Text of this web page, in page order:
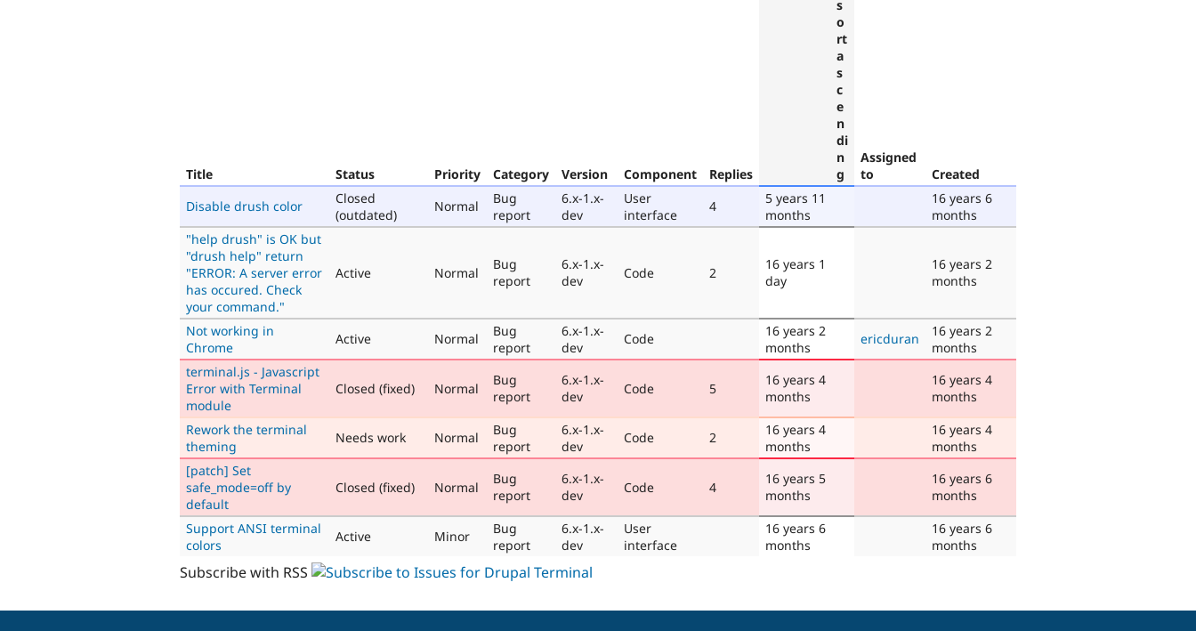
Title Status Priority Category Version Component Replies
Assigned
to
Created
Disable drush color
Closed
(outdated)
Normal
Bug
report
6.x-1.x-
dev
User
interface
4
5 years 11
months
16 years 6
months
"help drush" is OK but
"drush help" return
"ERROR: A server error
has occured. Check
your command."
Active Normal
Bug
report
6.x-1.x-
dev
Code 2
16 years 1
day
16 years 2
months
Not working in
Chrome
Active Normal
Bug
report
6.x-1.x-
dev
Code
16 years 2
months
ericduran
16 years 2
months
terminal.js - Javascript
Error with Terminal
module
Closed (fixed) Normal
Bug
report
6.x-1.x-
dev
Code 5
16 years 4
months
16 years 4
months
Rework the terminal
theming
Needs work Normal
Bug
report
6.x-1.x-
dev
Code 2
16 years 4
months
16 years 4
months
[patch] Set
safe_mode=off by
default
Closed (fixed) Normal
Bug
report
6.x-1.x-
dev
Code 4
16 years 5
months
16 years 6
months
Support ANSI terminal
colors
Active Minor
Bug
report
6.x-1.x-
dev
User
interface
16 years 6
months
16 years 6
months
Subscribe with RSS